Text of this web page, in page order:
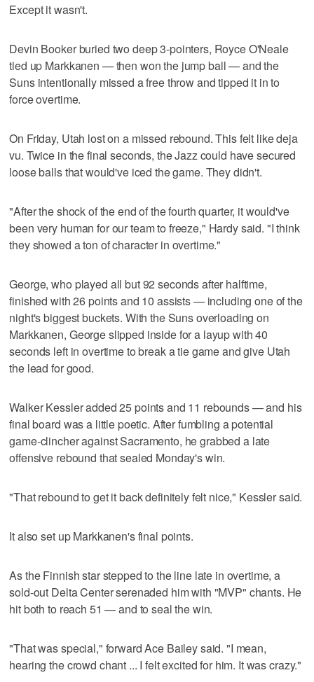
Except it wasn't.
Devin Booker buried two deep 3-pointers, Royce O'Neale
tied up Markkanen — then won the jump ball — and the
Suns intentionally missed a free throw and tipped it in to
force overtime.
On Friday, Utah lost on a missed rebound. This felt like deja
vu. Twice in the final seconds, the Jazz could have secured
loose balls that would've iced the game. They didn't.
"After the shock of the end of the fourth quarter, it would've
been very human for our team to freeze," Hardy said. "I think
they showed a ton of character in overtime."
George, who played all but 92 seconds after halftime,
finished with 26 points and 10 assists — including one of the
night's biggest buckets. With the Suns overloading on
Markkanen, George slipped inside for a layup with 40
seconds left in overtime to break a tie game and give Utah
the lead for good.
Walker Kessler added 25 points and 11 rebounds — and his
final board was a little poetic. After fumbling a potential
game-clincher against Sacramento, he grabbed a late
offensive rebound that sealed Monday's win.
"That rebound to get it back definitely felt nice," Kessler said.
It also set up Markkanen's final points.
As the Finnish star stepped to the line late in overtime, a
sold-out Delta Center serenaded him with "MVP" chants. He
hit both to reach 51 — and to seal the win.
"That was special," forward Ace Bailey said. "I mean,
hearing the crowd chant ... I felt excited for him. It was crazy."